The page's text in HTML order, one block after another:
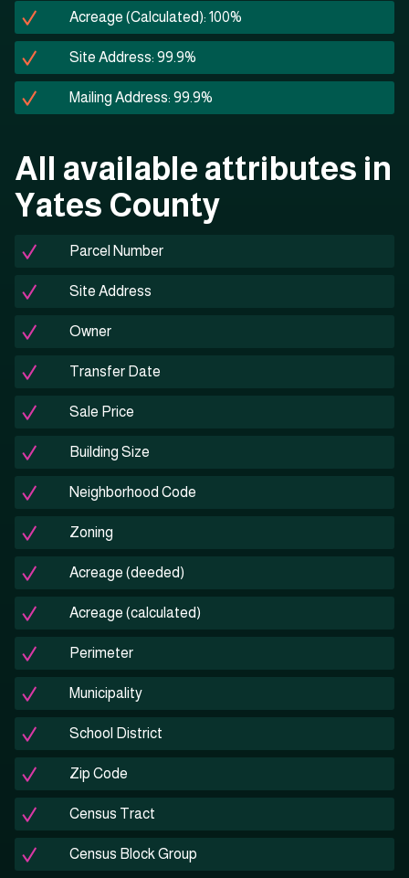
Acreage (Calculated): 100%
Site Address: 99.9%
Mailing Address: 99.9%
All available attributes in
Yates County
Parcel Number
Site Address
Owner
Transfer Date
Sale Price
Building Size
Neighborhood Code
Zoning
Acreage (deeded)
Acreage (calculated)
Perimeter
Municipality
School District
Zip Code
Census Tract
Census Block Group